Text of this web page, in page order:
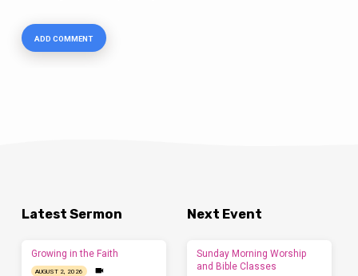
Latest Sermon
Growing in the Faith
AUGUST 2, 2026
Next Event
Sunday Morning Worship
and Bible Classes